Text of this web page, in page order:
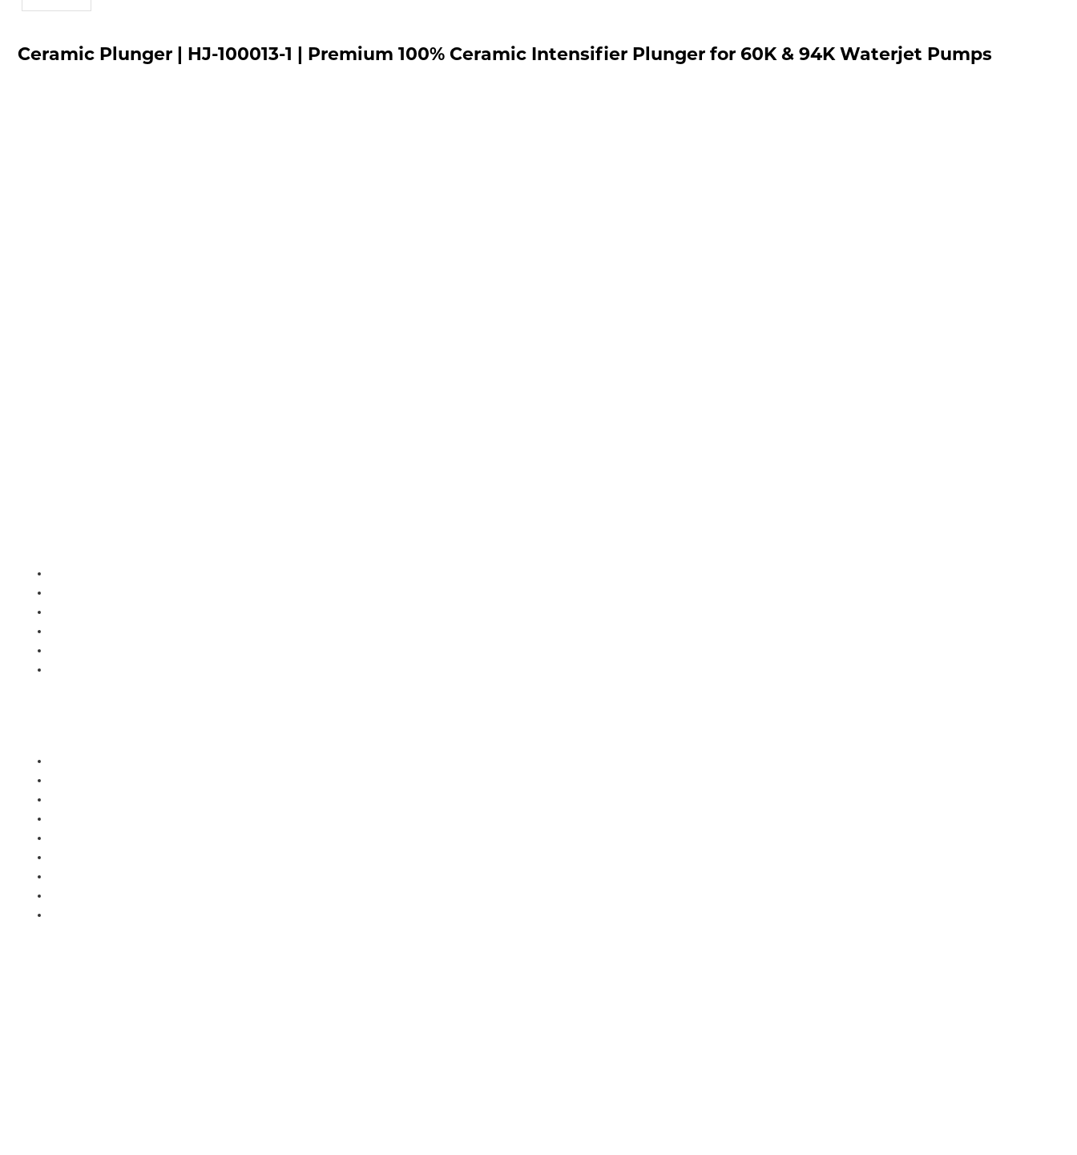
Ceramic Plunger | HJ-100013-1 | Premium 100% Ceramic Intensifier Plunger for 60K & 94K Waterjet Pumps